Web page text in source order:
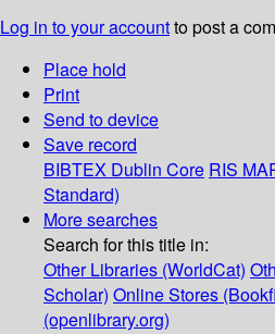
Log in to your accountto post a
Place hold
Print
Send to device
Save record
BIBTEX Dublin Core RIS
Standard)
More searches
Search for this title in:
Other Libraries (WorldCat)
Scholar) Online Stores
(openlibrary.org)